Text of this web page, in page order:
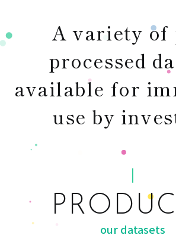
A variety of
processed
available for
use by
our datasets